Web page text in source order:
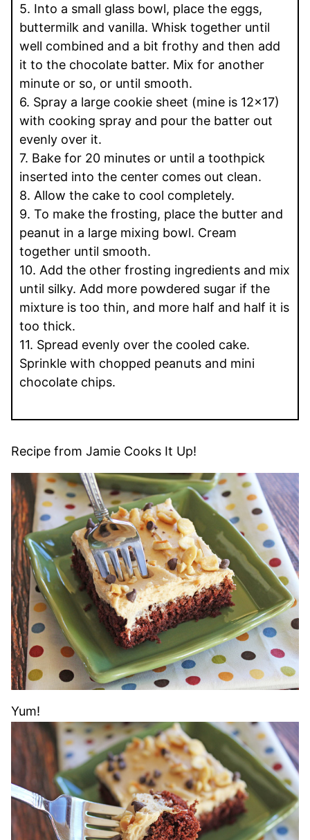
5. Into a small glass bowl, place the eggs,
buttermilk and vanilla. Whisk together until
well combined and a bit frothy and then add
it to the chocolate batter. Mix for another
minute or so, or until smooth.
6. Spray a large cookie sheet (mine is 12x17)
with cooking spray and pour the batter out
evenly over it.
7. Bake for 20 minutes or until a toothpick
inserted into the center comes out clean.
8. Allow the cake to cool completely.
9. To make the frosting, place the butter and
peanut in a large mixing bowl. Cream
together until smooth.
10. Add the other frosting ingredients and mix
until silky. Add more powdered sugar if the
mixture is too thin, and more half and half it is
too thick.
11. Spread evenly over the cooled cake.
Sprinkle with chopped peanuts and mini
chocolate chips.
Recipe from Jamie Cooks It Up!
Yum!